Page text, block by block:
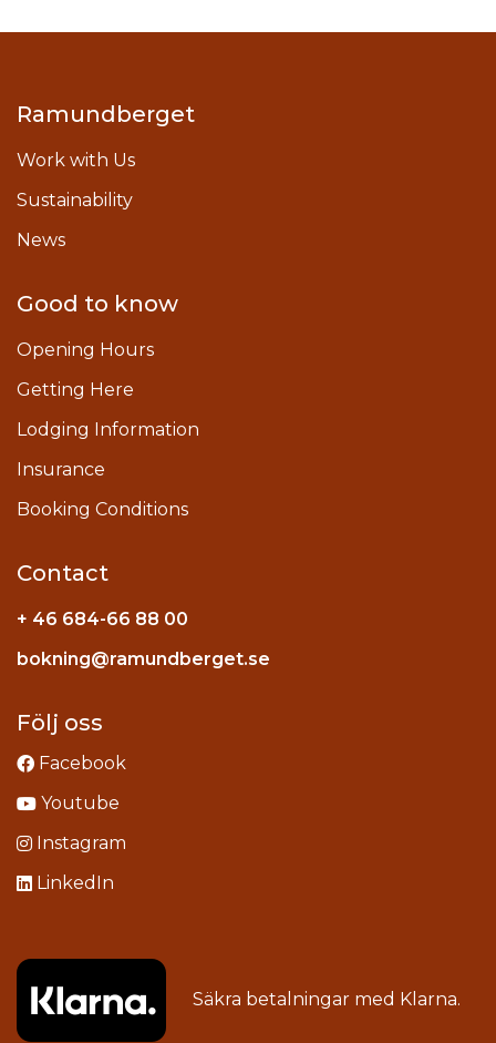
Ramundberget
Work with Us
Sustainability
News
Good to know
Opening Hours
Getting Here
Lodging Information
Insurance
Booking Conditions
Contact
+ 46 684-66 88 00
bokning@ramundberget.se
Följ oss
Facebook
Youtube
Instagram
LinkedIn
Säkra betalningar med Klarna.